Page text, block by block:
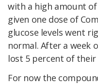
with a high amount
given one dose of
glucose levels went
normal. After a week
lost 5 percent of
For now the